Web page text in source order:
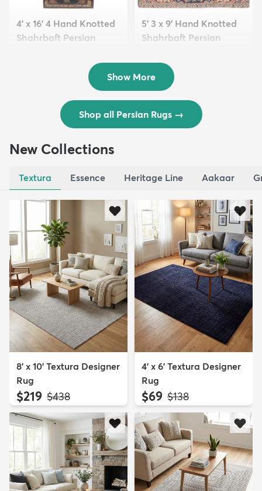
4' x 16' 4 Hand Knotted
Shahrbaft Persian
5' 3 x 9' Hand Knotted
Shahrbaft Persian
$3,308
Show More
Shop all Persian Rugs →
New Collections
Textura Essence Heritage Line Aakaar
8' x 10' Textura Designer
Rug
$219 MSRP:
$438
4' x 6' Textura Designer
Rug
$69 MSRP:
$138